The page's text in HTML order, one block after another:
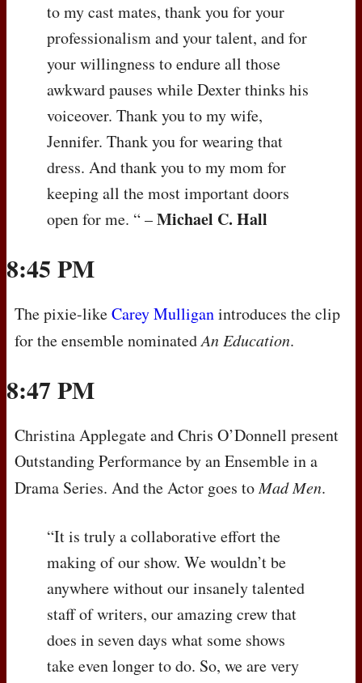
to my cast mates, thank you for your
professionalism and your talent, and for
your willingness to endure all those
awkward pauses while Dexter thinks his
voiceover. Thank you to my wife,
Jennifer. Thank you for wearing that
dress. And thank you to my mom for
keeping all the most important doors
open for me. “ –Michael C. Hall
8:45 PM
The pixie-likeCarey Mulliganintroduces the clip
for the ensemble nominatedAn Education.
8:47 PM
Christina Applegate and Chris O’Donnell present
Outstanding Performance by an Ensemble in a
Drama Series. And the Actor goes toMad Men.
“It is truly a collaborative effort the
making of our show. We wouldn’t be
anywhere without our insanely talented
staff of writers, our amazing crew that
does in seven days what some shows
take even longer to do. So, we are very